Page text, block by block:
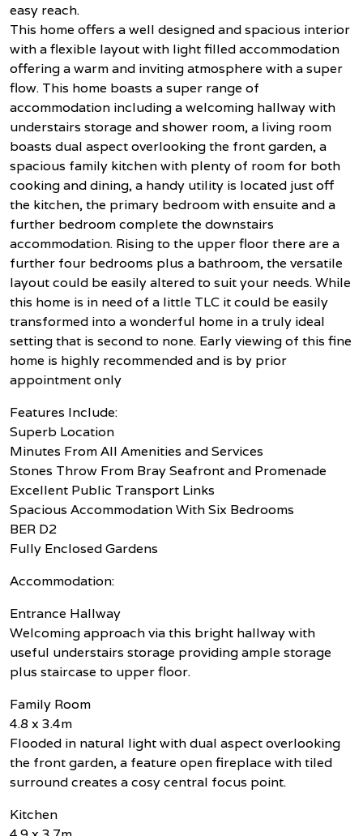
easy reach.
This home offers a well designed and spacious interior
with a flexible layout with light filled accommodation
offering a warm and inviting atmosphere with a super
flow. This home boasts a super range of
accommodation including a welcoming hallway with
understairs storage and shower room, a living room
boasts dual aspect overlooking the front garden, a
spacious family kitchen with plenty of room for both
cooking and dining, a handy utility is located just off
the kitchen, the primary bedroom with ensuite and a
further bedroom complete the downstairs
accommodation. Rising to the upper floor there are a
further four bedrooms plus a bathroom, the versatile
layout could be easily altered to suit your needs. While
this home is in need of a little TLC it could be easily
transformed into a wonderful home in a truly ideal
setting that is second to none. Early viewing of this fine
home is highly recommended and is by prior
appointment only
Features Include:
Superb Location
Minutes From All Amenities and Services
Stones Throw From Bray Seafront and Promenade
Excellent Public Transport Links
Spacious Accommodation With Six Bedrooms
BER D2
Fully Enclosed Gardens
Accommodation:
Entrance Hallway
Welcoming approach via this bright hallway with
useful understairs storage providing ample storage
plus staircase to upper floor.
Family Room
4.8 x 3.4m
Flooded in natural light with dual aspect overlooking
the front garden, a feature open fireplace with tiled
surround creates a cosy central focus point.
Kitchen